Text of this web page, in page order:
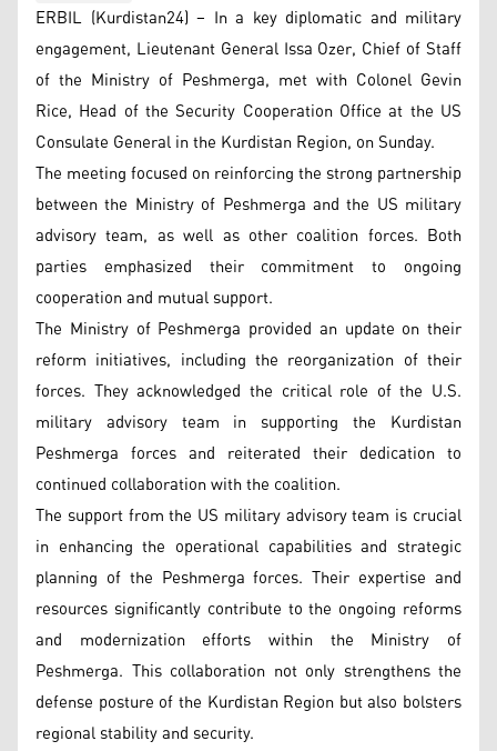
ERBIL (Kurdistan24) – In a key diplomatic and military
engagement, Lieutenant General Issa Ozer, Chief of Staff
of the Ministry of Peshmerga, met with Colonel Gevin
Rice, Head of the Security Cooperation Office at the US
Consulate General in the Kurdistan Region, on Sunday.
The meeting focused on reinforcing the strong partnership
between the Ministry of Peshmerga and the US military
advisory team, as well as other coalition forces. Both
parties emphasized their commitment to ongoing
cooperation and mutual support.
The Ministry of Peshmerga provided an update on their
reform initiatives, including the reorganization of their
forces. They acknowledged the critical role of the U.S.
military advisory team in supporting the Kurdistan
Peshmerga forces and reiterated their dedication to
continued collaboration with the coalition.
The support from the US military advisory team is crucial
in enhancing the operational capabilities and strategic
planning of the Peshmerga forces. Their expertise and
resources significantly contribute to the ongoing reforms
and modernization efforts within the Ministry of
Peshmerga. This collaboration not only strengthens the
defense posture of the Kurdistan Region but also bolsters
regional stability and security.